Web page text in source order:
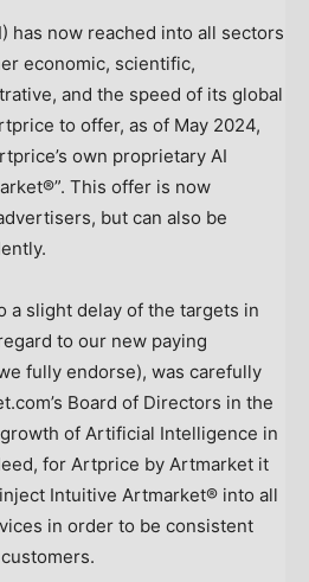
has now reached into all sectors
economic, scientific,
and the speed of its global
to offer, as of May 2024,
own proprietary AI
This offer is now
but can also be
a slight delay of the targets in
to our new paying
fully endorse), was carefully
Board of Directors in the
of Artificial Intelligence in
for Artprice by Artmarket it
Intuitive Artmarket® into all
in order to be consistent